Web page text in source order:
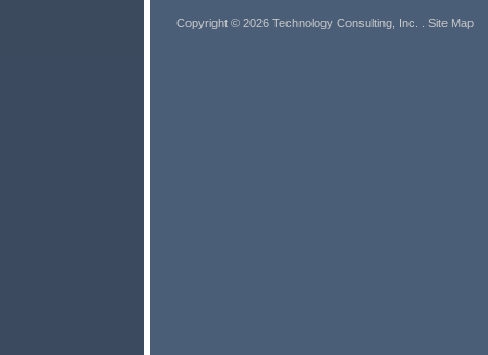
Copyright © 2026 Technology Consulting, Inc. . Site Map